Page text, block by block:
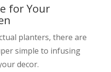
for Your
planters, there are
simple to infusing
decor.